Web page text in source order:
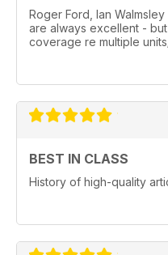
Roger Ford, Ian
are always excellent -
coverage re multiple
BEST IN CLASS
History of high-quality